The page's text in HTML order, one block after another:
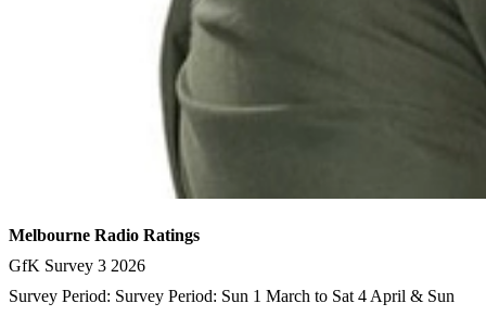
Melbourne Radio Ratings
GfK Survey 3 2026
Survey Period: Survey Period: Sun 1 March to Sat 4 April & Sun